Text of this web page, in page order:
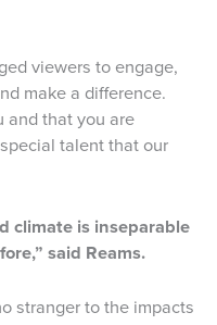
viewers to engage,
make a difference.
and that you are
talent that our
climate is inseparable
said Reams.
stranger to the impacts